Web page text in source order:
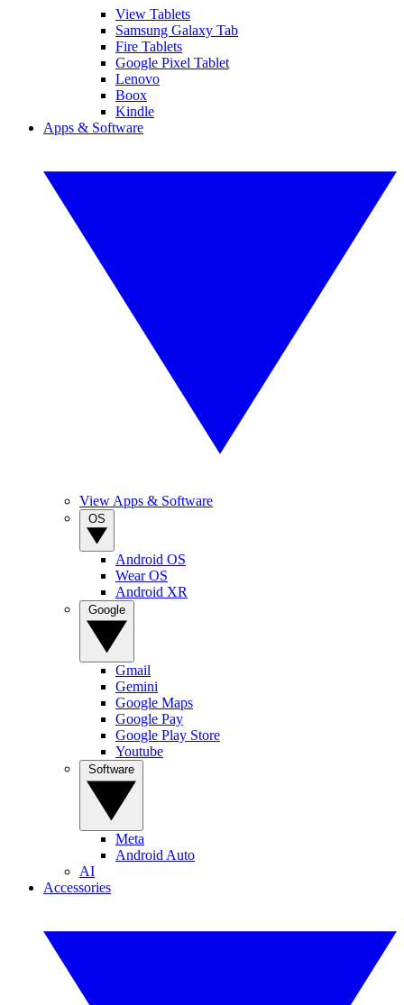
View Tablets
Samsung Galaxy Tab
Fire Tablets
Google Pixel Tablet
Lenovo
Boox
Kindle
Apps & Software
View Apps & Software
Android OS
Wear OS
Android XR
Gmail
Gemini
Google Maps
Google Pay
Google Play Store
Youtube
Meta
Android Auto
AI
Accessories